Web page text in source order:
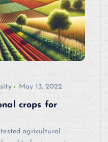
May 13, 2022
crops for
agricultural